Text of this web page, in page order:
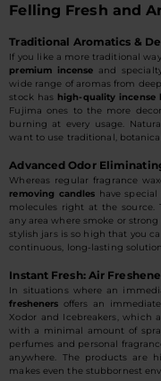
Felling Fresh and
Traditional Aromatics &
If you like a more traditional
premium incense and
wide range of aromas from
stock has high-quality incense
Fujima ones to the more
burning at every usage.
want to use traditional,
Advanced Odor
Whereas regular fragrance
removing candles have
molecules right at the source.
any area where smoke or
stylish jars is so high that you
continuous, long-lasting
Instant Fresh: Air
In situations where an
fresheners offers an
Xodor and Icebreakers, which
with a minimal amount of
perfumes and personal
anywhere. The products are
makes even the stubbornest